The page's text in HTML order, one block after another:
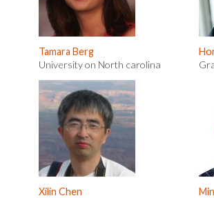
Tamara Berg
University on North carolina
Xilin Chen